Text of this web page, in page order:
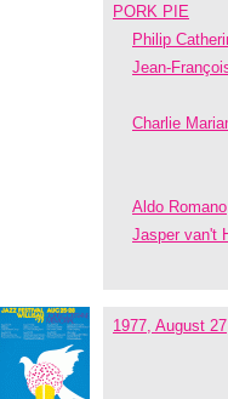
PORK PIE
Philip
Jean-
Charlie
Aldo Romano
Jasper van't
1977, August 27